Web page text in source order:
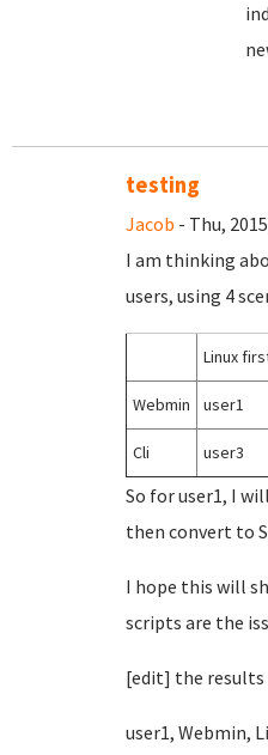
testing
Jacob - Thu,
I am thinking
users, using 4
Linux
Webmin user1
Cli user3
So for user1, I
then convert to
I hope this will
scripts are the
[edit] the results
user1, Webmin,